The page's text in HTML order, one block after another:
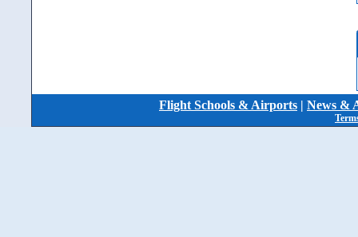
Flight Schools & Airports | News &